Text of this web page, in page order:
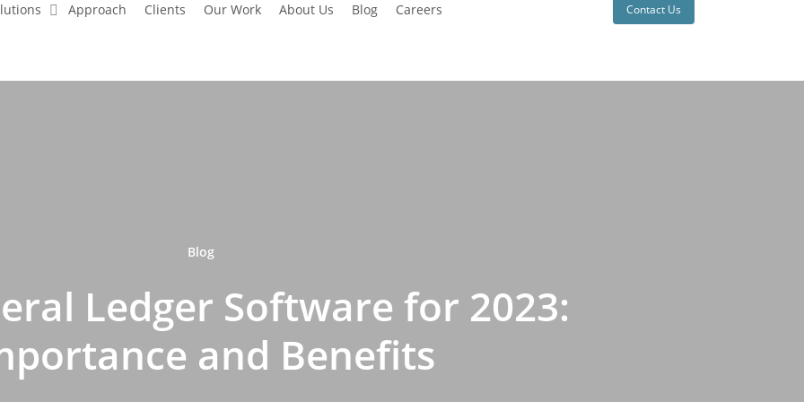
Approach Clients Our Work About Us Blog Careers Contact Us
Blog
Ledger Software for 2023:
and Benefits